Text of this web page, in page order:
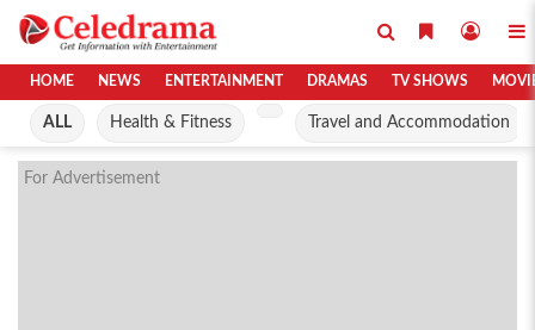
HOME NEWS ENTERTAINMENT DRAMAS TV SHOWS
ALL Health & Fitness Travel and Accommodation
For Advertisement